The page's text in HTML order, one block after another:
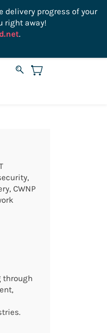
Up USD
CWNP
through
progress of your
right away!
.